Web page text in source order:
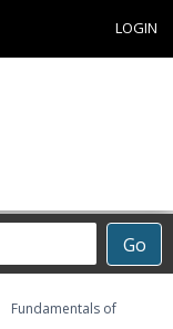
LOGIN
Go
Fundamentals of